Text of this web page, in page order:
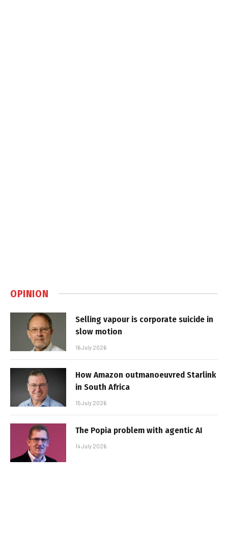
OPINION
Selling vapour is corporate suicide in
slow motion
16 July 2026
How Amazon outmanoeuvred Starlink
in South Africa
15 July 2026
The Popia problem with agentic AI
14 July 2026